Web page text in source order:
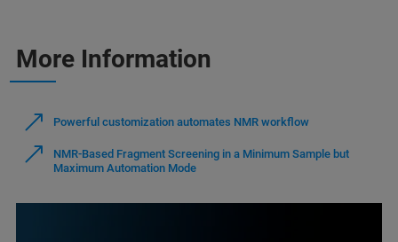
More Information
Powerful customization automates NMR workflow
NMR-Based Fragment Screening in a Minimum Sample but
Maximum Automation Mode